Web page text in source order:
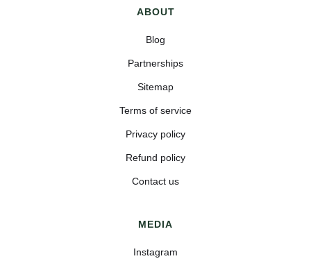
ABOUT
Blog
Partnerships
Sitemap
Terms of service
Privacy policy
Refund policy
Contact us
MEDIA
Instagram